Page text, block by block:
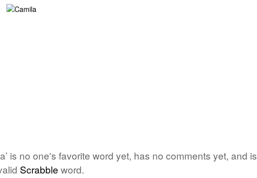
is no one's favorite word yet, has no comments yet, and is
Scrabble word.